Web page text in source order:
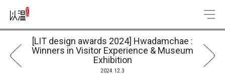
[LIT design awards 2024] Hwadamchae :
Winners in Visitor Experience & Museum
Exhibition
2024.12.3